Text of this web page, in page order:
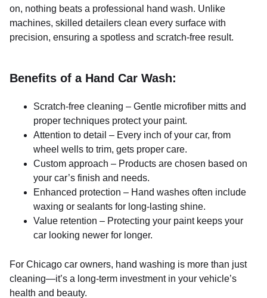
on, nothing beats a professional hand wash. Unlike
machines, skilled detailers clean every surface with
precision, ensuring a spotless and scratch-free result.
Benefits of a Hand Car Wash:
Scratch-free cleaning – Gentle microfiber mitts and
proper techniques protect your paint.
Attention to detail – Every inch of your car, from
wheel wells to trim, gets proper care.
Custom approach – Products are chosen based on
your car’s finish and needs.
Enhanced protection – Hand washes often include
waxing or sealants for long-lasting shine.
Value retention – Protecting your paint keeps your
car looking newer for longer.
For Chicago car owners, hand washing is more than just
cleaning—it’s a long-term investment in your vehicle’s
health and beauty.